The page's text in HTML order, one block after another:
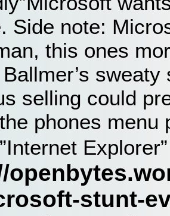
Side note:
this ones
selling could
phones menu